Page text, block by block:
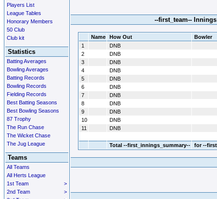
Players List
League Tables
Honorary Members
50 Club
Club kit
Statistics
Batting Averages
Bowling Averages
Batting Records
Bowling Records
Fielding Records
Best Batting Seasons
Best Bowling Seasons
87 Trophy
The Run Chase
The Wicket Chase
The Jug League
Teams
All Teams
All Herts League
>
1st Team
>
2nd Team
--first_team-- Innings
Name How Out
Bowler
1
DNB
2
DNB
3
DNB
4
DNB
5
DNB
6
DNB
7
DNB
8
DNB
9
DNB
10
DNB
11
DNB
Total --first_innings_summary-- for --